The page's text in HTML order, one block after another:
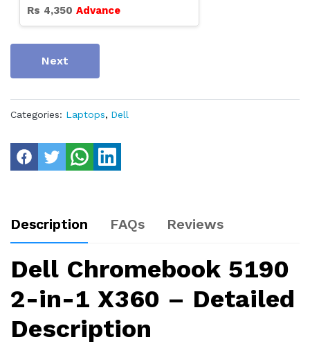
Rs 4,350 Advance
Next
Categories: Laptops, Dell
Description FAQs Reviews
Dell Chromebook 5190
2-in-1 X360 – Detailed
Description